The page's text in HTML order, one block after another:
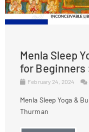
Menla Sleep
for Beginners
February 24, 2024
Menla Sleep Yoga &
Thurman